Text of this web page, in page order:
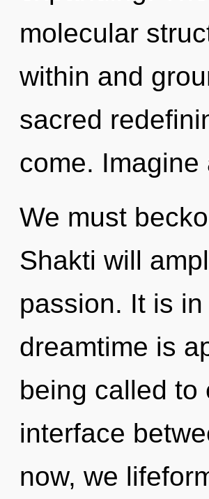
molecular
within and
sacred
come.
We must
Shakti will
passion. It is
dreamtime is
being called to
interface
now, we